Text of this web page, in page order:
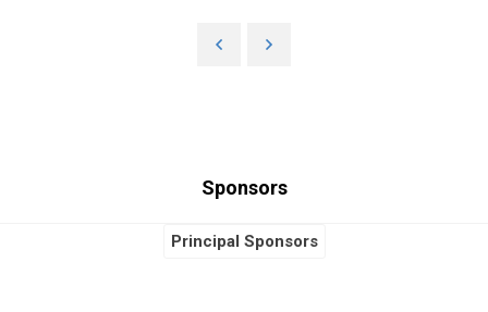
Sponsors
Principal Sponsors